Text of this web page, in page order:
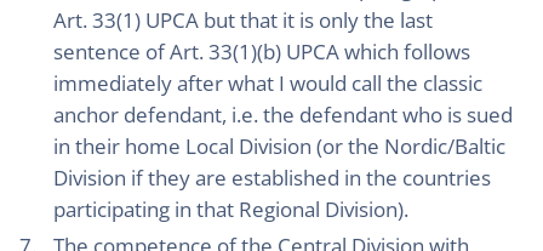
Art. 33(1) UPCA but that it is only the last
sentence of Art. 33(1)(b) UPCA which follows
immediately after what I would call the classic
anchor defendant, i.e. the defendant who is sued
in their home Local Division (or the Nordic/Baltic
Division if they are established in the countries
participating in that Regional Division).